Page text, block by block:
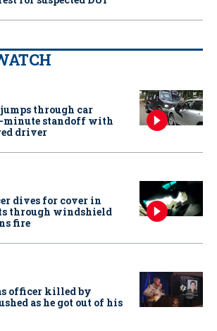
through car
minute standoff with
driver
dives for cover in
through windshield
fire
officer killed by
as he got out of his